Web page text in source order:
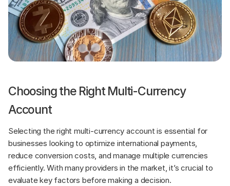
Choosing the Right Multi-Currency
Account
Selecting the right multi-currency account is essential for
businesses looking to optimize international payments,
reduce conversion costs, and manage multiple currencies
efficiently. With many providers in the market, it’s crucial to
evaluate key factors before making a decision.